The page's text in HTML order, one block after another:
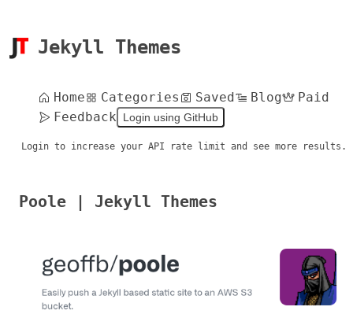
Jekyll Themes
Home Categories Saved Blog
Paid
Feedback
Login using GitHub
Login to increase your API rate limit and see more results.
Poole | Jekyll Themes